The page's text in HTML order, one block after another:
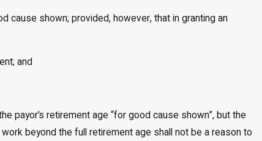
cause shown; provided, however, that in granting an
and
payor’s retirement age “for good cause shown”, but the
beyond the full retirement age shall not be a reason to